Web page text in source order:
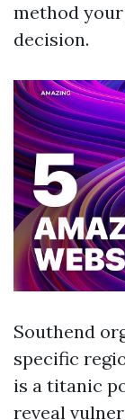
method
decision.
Southend
specific
is a titanic
reveal